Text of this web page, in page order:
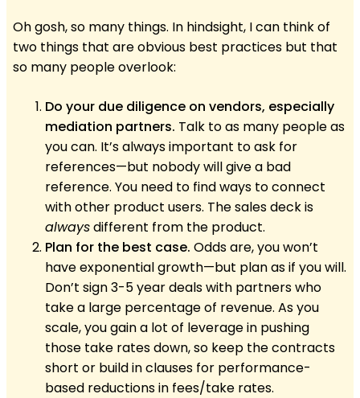
Oh gosh, so many things. In hindsight, I can think of
two things that are obvious best practices but that
so many people overlook:
Do your due diligence on vendors, especially
mediation partners. Talk to as many people as
you can. It’s always important to ask for
references—but nobody will give a bad
reference. You need to find ways to connect
with other product users. The sales deck is
alwaysdifferent from the product.
Plan for the best case. Odds are, you won’t
have exponential growth—but plan as if you will.
Don’t sign 3-5 year deals with partners who
take a large percentage of revenue. As you
scale, you gain a lot of leverage in pushing
those take rates down, so keep the contracts
short or build in clauses for performance-
based reductions in fees/take rates.